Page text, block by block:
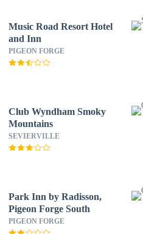
Music Road Resort Hotel
and Inn
PIGEON FORGE
Club Wyndham Smoky
Mountains
SEVIERVILLE
Park Inn by Radisson,
Pigeon Forge South
PIGEON FORGE